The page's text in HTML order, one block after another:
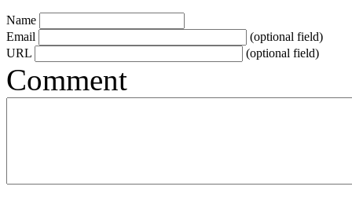
Name
Email
(optional field)
URL
(optional field)
Comment